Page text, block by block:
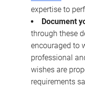
expertise to
Document
through these
encouraged to
professional
wishes are
requirements